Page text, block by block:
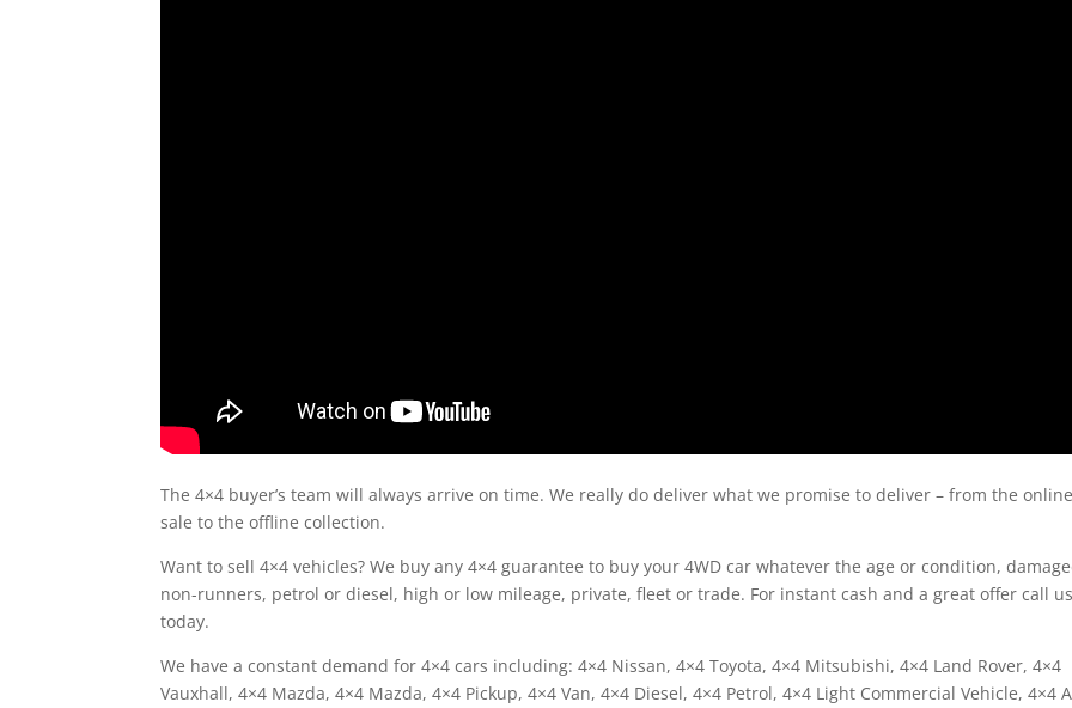
The 4×4 buyer’s team will always arrive on time. We really do deliver what we promise to deliver – from the online
sale to the offline collection.
Want to sell 4×4 vehicles? We buy any 4×4 guarantee to buy your 4WD car whatever the age or condition,
non-runners, petrol or diesel, high or low mileage, private, fleet or trade. For instant cash and a great offer call us
today.
We have a constant demand for 4×4 cars including: 4×4 Nissan, 4×4 Toyota, 4×4 Mitsubishi, 4×4 Land Rover, 4×4
Vauxhall, 4×4 Mazda, 4×4 Mazda, 4×4 Pickup, 4×4 Van, 4×4 Diesel, 4×4 Petrol, 4×4 Light Commercial Vehicle, 4×4